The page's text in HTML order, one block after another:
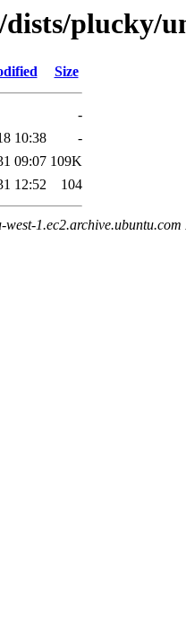
plucky/
Size
-
10:38
-
09:07 109K
12:52 104